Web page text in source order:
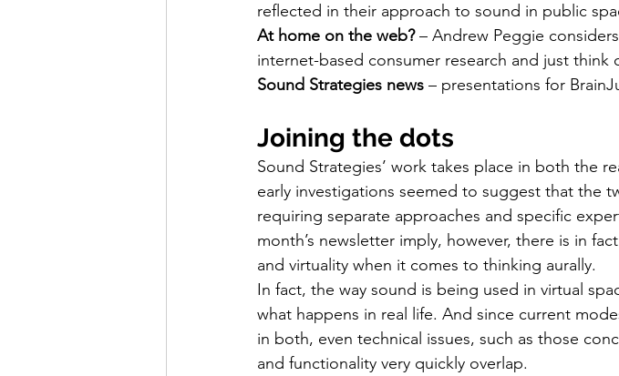
reflected in their approach to sound in public
At home on the web? – Andrew Peggie
internet-based consumer research and just think
Sound Strategies news – presentations for
Joining the dots
Sound Strategies’ work takes place in both the
early investigations seemed to suggest that the
requiring separate approaches and specific
month’s newsletter imply, however, there is in
and virtuality when it comes to thinking aurally.
In fact, the way sound is being used in virtual
what happens in real life. And since current
in both, even technical issues, such as those
and functionality very quickly overlap.